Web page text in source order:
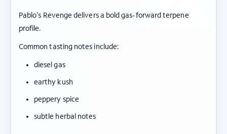
Pablo’s Revenge delivers a bold gas-forward terpene
profile.
Common tasting notes include:
diesel gas
earthy kush
peppery spice
subtle herbal notes